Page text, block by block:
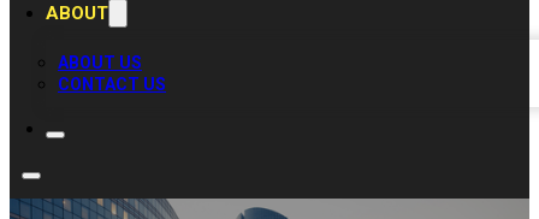
ABOUT
ABOUT US
CONTACT US